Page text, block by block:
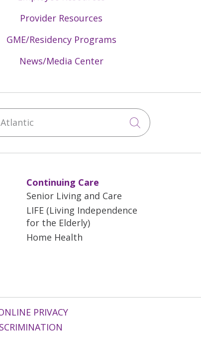
Provider Resources
GME/Residency Programs
News/Media Center
Click to
Continuing Care
Senior Living and Care
LIFE (Living Independence
for the Elderly)
Home Health
PRIVACY